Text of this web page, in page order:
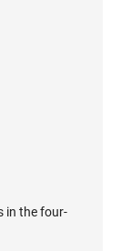
in the four-